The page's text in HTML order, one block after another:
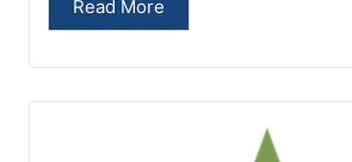
Read More